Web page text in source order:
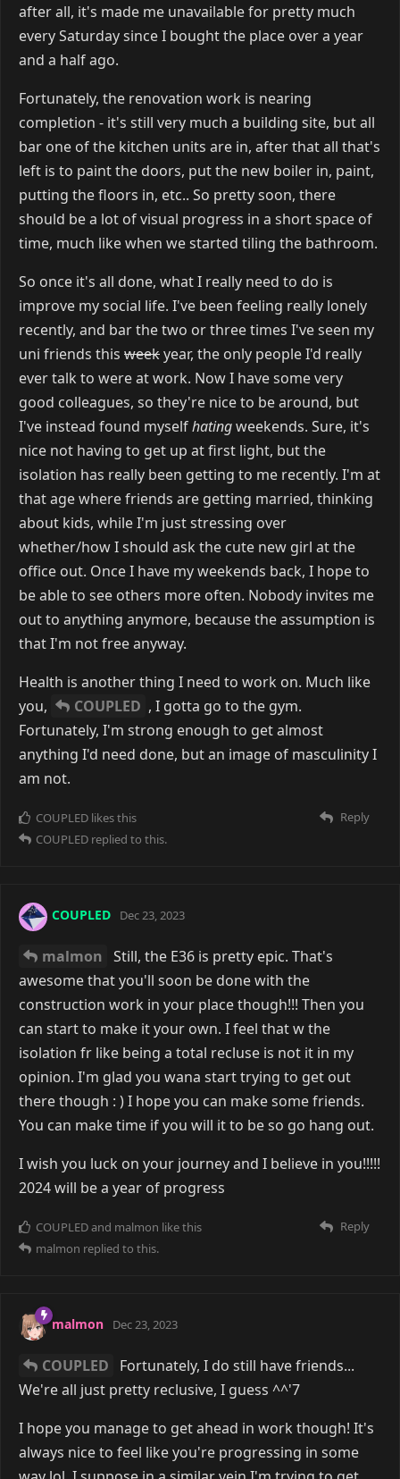
after all, it's made me unavailable for pretty much
every Saturday since I bought the place over a year
and a half ago.
Fortunately, the renovation work is nearing
completion - it's still very much a building site, but all
bar one of the kitchen units are in, after that all that's
left is to paint the doors, put the new boiler in, paint,
putting the floors in, etc.. So pretty soon, there
should be a lot of visual progress in a short space of
time, much like when we started tiling the bathroom.
So once it's all done, what I really need to do is
improve my social life. I've been feeling really lonely
recently, and bar the two or three times I've seen my
uni friends this weekyear, the only people I'd really
ever talk to were at work. Now I have some very
good colleagues, so they're nice to be around, but
I've instead found myselfhatingweekends. Sure, it's
nice not having to get up at first light, but the
isolation has really been getting to me recently. I'm at
that age where friends are getting married, thinking
about kids, while I'm just stressing over
whether/how I should ask the cute new girl at the
office out. Once I have my weekends back, I hope to
be able to see others more often. Nobody invites me
out to anything anymore, because the assumption is
that I'm not free anyway.
Health is another thing I need to work on. Much like
you,
COUPLED , I gotta go to the gym.
Fortunately, I'm strong enough to get almost
anything I'd need done, but an image of masculinity I
am not.
Reply
COUPLED likes this
COUPLED replied to this.
COUPLED Dec 23, 2023
malmon Still, the E36 is pretty epic. That's
awesome that you'll soon be done with the
construction work in your place though!!! Then you
can start to make it your own. I feel that w the
isolation fr like being a total recluse is not it in my
opinion. I'm glad you wana start trying to get out
there though : ) I hope you can make some friends.
You can make time if you will it to be so go hang out.
I wish you luck on your journey and I believe in you!!!!!
2024 will be a year of progress
Reply
COUPLEDand malmon like this
malmon replied to this.
malmon Dec 23, 2023
COUPLED
Fortunately, I do still have friends...
We're all just pretty reclusive, I guess ^^'7
I hope you manage to get ahead in work though! It's
always nice to feel like you're progressing in some